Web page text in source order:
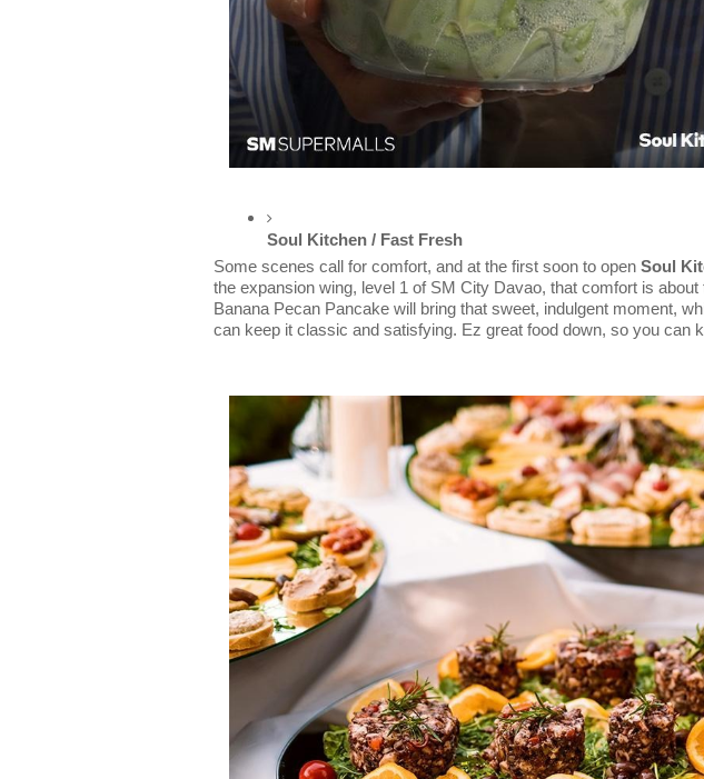
Soul Kitchen / Fast Fresh
Some scenes call for comfort, and at the first soon to open Soul
the expansion wing, level 1 of SM City Davao, that comfort is
Banana Pecan Pancake will bring that sweet, indulgent moment,
can keep it classic and satisfying. Ez great food down, so you can